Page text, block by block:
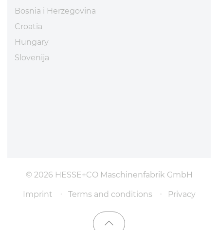
Bosnia i Herzegovina
Croatia
Hungary
Slovenija
© 2026 HESSE+CO Maschinenfabrik GmbH
Imprint Terms and conditions Privacy